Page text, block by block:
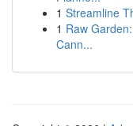
1 Streamline
1 Raw
Cann...